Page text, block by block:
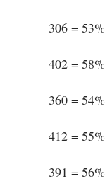
306 = 53%
402 = 58%
360 = 54%
412 = 55%
391 = 56%